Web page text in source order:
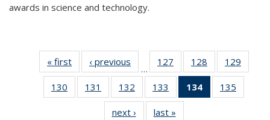
awards in science and technology.
« first News‹ previous
…
127
135
News
128
135
News
129
135
130
135
131
135
News
132
135
News
133
135
News
134
of 135
News
135
135
next › Newslast »